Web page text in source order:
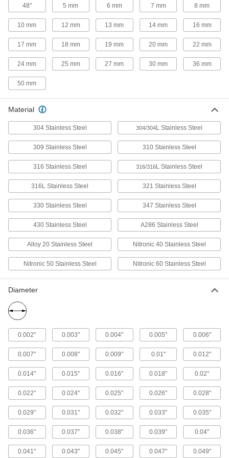
Steel Strips
Polished to a smooth finish for decorative
92 products
Highly Corrosion-Resistant 316 Stainless
Steel Strips
60 products
Magnetic 430 Stainless Steel Strips
Create magnetic parts for decorative and light
9 products
Rectangular Tube
Multipurpose 304 Stainless Steel
Rectangular Tubes
Square and rectangular tubing for building
structures with flat mounting surfaces in
107 products
Highly Corrosion-Resistant 316 Stainless
Steel Rectangular Tubes
Our most corrosion-resistant square and
Steel Rectangular Tubes
Polished square and rectangular tubing for
30 products
Polished Highly Corrosion-Resistant 316
Stainless Steel Rectangular Tubes
Square tubing for decorative applications that
7 products
48" 5 mm 6 mm 7 mm 8 mm
10 mm 12 mm 13 mm 14 mm 16 mm
17 mm 18 mm 19 mm 20 mm 22 mm
24 mm 25 mm 27 mm 30 mm 36 mm
50 mm
Material
304 Stainless Steel 304/304L Stainless Steel
309 Stainless Steel 310 Stainless Steel
316 Stainless Steel 316/316L Stainless Steel
316L Stainless Steel 321 Stainless Steel
330 Stainless Steel 347 Stainless Steel
430 Stainless Steel A286 Stainless Steel
Alloy 20 Stainless Steel Nitronic 40 Stainless Steel
Nitronic 50 Stainless Steel Nitronic 60 Stainless Steel
Diameter
0.002" 0.003" 0.004" 0.005" 0.006"
0.007" 0.008" 0.009" 0.01" 0.012"
0.014" 0.015" 0.016" 0.018" 0.02"
0.022" 0.024" 0.025" 0.026" 0.028"
0.029" 0.031" 0.032" 0.033" 0.035"
0.036" 0.037" 0.038" 0.039" 0.04"
0.041" 0.043" 0.045" 0.047" 0.049"